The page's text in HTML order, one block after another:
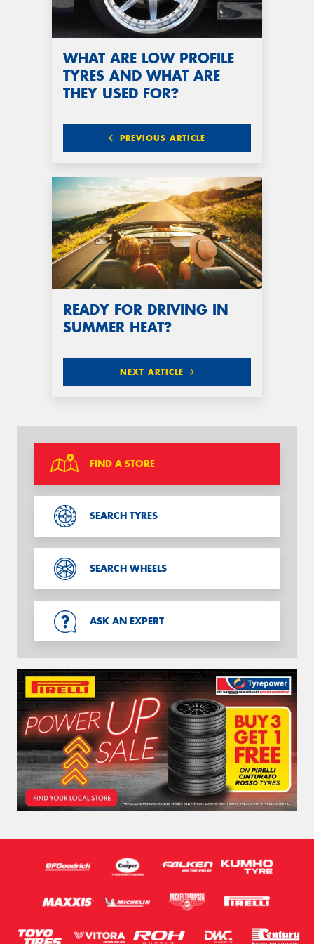
WHAT ARE LOW PROFILE
TYRES AND WHAT ARE
THEY USED FOR?
PREVIOUS ARTICLE
READY FOR DRIVING IN
SUMMER HEAT?
NEXT ARTICLE
FIND A STORE
SEARCH TYRES
SEARCH WHEELS
ASK AN EXPERT